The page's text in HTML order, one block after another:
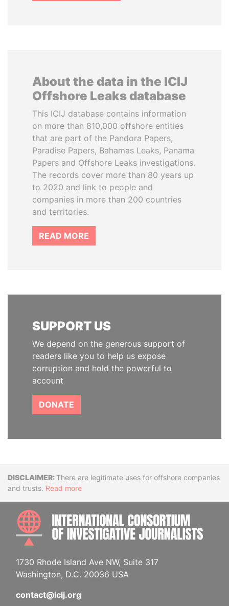
About the data in the ICIJ
Offshore Leaks database
This ICIJ database contains information
on more than 810,000 offshore entities
that are part of the Pandora Papers,
Paradise Papers, Bahamas Leaks, Panama
Papers and Offshore Leaks investigations.
The records cover more than 80 years up
to 2020 and link to people and
companies in more than 200 countries
and territories.
READ MORE
SUPPORT US
We depend on the generous support of
readers like you to help us expose
corruption and hold the powerful to
account
DONATE
DisclaimerThere are legitimate uses for offshore companies
and trusts. Read more
1730 Rhode Island Ave NW, Suite 317
Washington, D.C. 20036 USA
contact@icij.org